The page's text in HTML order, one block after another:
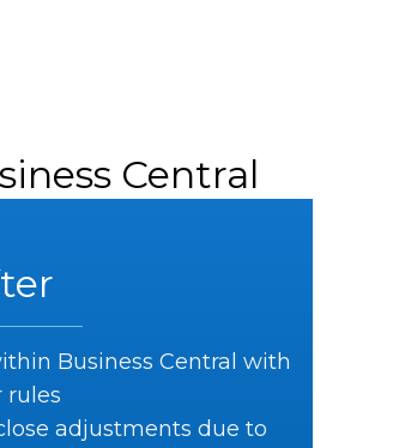
Central
Business Central with
rules
adjustments due to